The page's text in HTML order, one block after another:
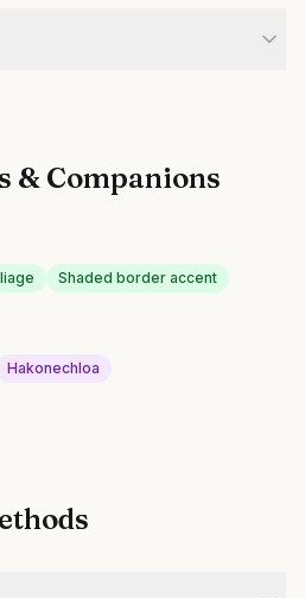
& Companions
Shaded border accent
Hakonechloa